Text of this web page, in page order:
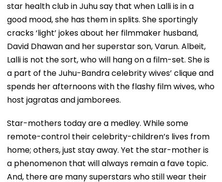
star health club in Juhu say that when Lalli is in a
good mood, she has them in splits. She sportingly
cracks ‘light’ jokes about her filmmaker husband,
David Dhawan and her superstar son, Varun. Albeit,
Lalli is not the sort, who will hang on a film-set. She is
a part of the Juhu-Bandra celebrity wives’ clique and
spends her afternoons with the flashy film wives, who
host jagratas and jamborees.
Star-mothers today are a medley. While some
remote-control their celebrity-children’s lives from
home; others, just stay away. Yet the star-mother is
a phenomenon that will always remain a fave topic.
And, there are many superstars who still wear their